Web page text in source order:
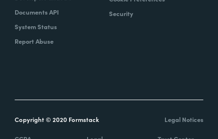
Documents API
System Status
Report Abuse
Security
Copyright © 2020 Formstack Legal Notices